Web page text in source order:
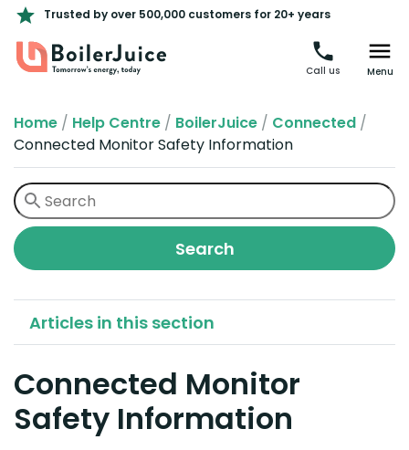
Trusted by over 500,000 customers for 20+ years
Call us Menu
Home / Help Centre / BoilerJuice / Connected /
Connected Monitor Safety Information
Articles in this section
Connected Monitor
Safety Information